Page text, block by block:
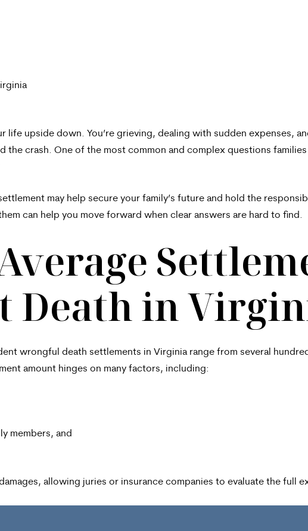
life upside down. You’re grieving, dealing with sudden expenses,
the crash. One of the most common and complex questions
may help secure your family’s future and hold the
can help you move forward when clear answers are hard to find.
Death in
wrongful death settlements in Virginia range from several
amount hinges on many factors, including:
members, and
allowing juries or insurance companies to evaluate the full